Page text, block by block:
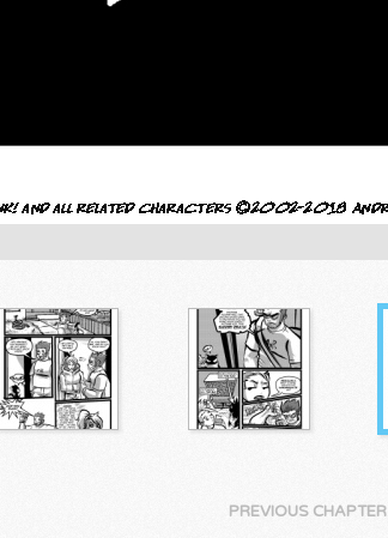
PREVIOUS CHAPTER